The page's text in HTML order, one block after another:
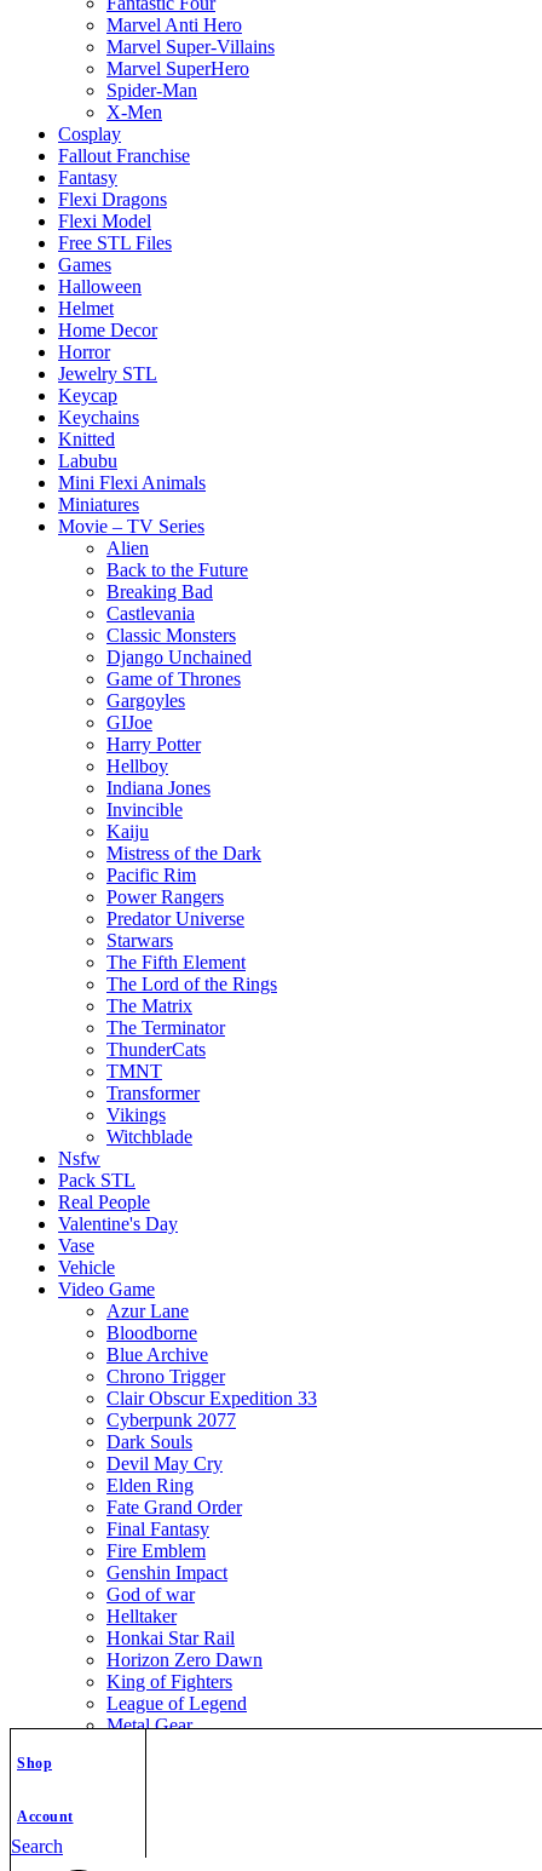
Shop
Account
Search
Marvel Anti Hero
Marvel Super-Villains
Marvel SuperHero
Spider-Man
X-Men
Cosplay
Fallout Franchise
Fantasy
Flexi Dragons
Flexi Model
Free STL Files
Games
Halloween
Helmet
Home Decor
Horror
Jewelry STL
Keycap
Keychains
Knitted
Labubu
Mini Flexi Animals
Miniatures
Movie – TV Series
Alien
Back to the Future
Breaking Bad
Castlevania
Classic Monsters
Django Unchained
Game of Thrones
Gargoyles
GIJoe
Harry Potter
Hellboy
Indiana Jones
Invincible
Kaiju
Mistress of the Dark
Pacific Rim
Power Rangers
Predator Universe
Starwars
The Fifth Element
The Lord of the Rings
The Matrix
The Terminator
ThunderCats
TMNT
Transformer
Vikings
Witchblade
Nsfw
Pack STL
Real People
Valentine's Day
Vase
Vehicle
Video Game
Azur Lane
Bloodborne
Blue Archive
Chrono Trigger
Clair Obscur Expedition 33
Cyberpunk 2077
Dark Souls
Devil May Cry
Elden Ring
Fate Grand Order
Final Fantasy
Fire Emblem
Genshin Impact
God of war
Helltaker
Honkai Star Rail
Horizon Zero Dawn
King of Fighters
League of Legend
Metal Gear
Resident Evil